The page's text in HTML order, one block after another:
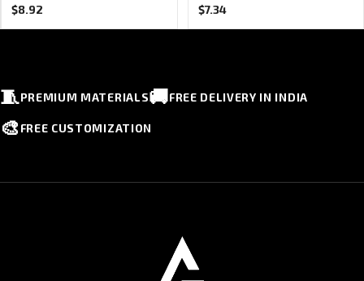
$8.92 $7.34
🧵PREMIUM MATERIALS🚚FREE DELIVERY IN INDIA
🎨 FREE CUSTOMIZATION